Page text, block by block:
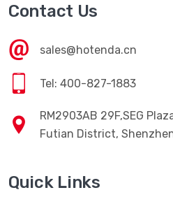
Contact Us
sales@hotenda.cn
Tel: 400-827-1883
RM2903AB 29F,SEG
Futian District,
Quick Links